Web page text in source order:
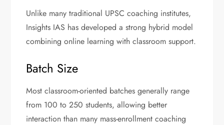
Unlike many traditional UPSC coaching institutes,
Insights IAS has developed a strong hybrid model
combining online learning with classroom support.
Batch Size
Most classroom-oriented batches generally range
from 100 to 250 students, allowing better
interaction than many mass-enrollment coaching